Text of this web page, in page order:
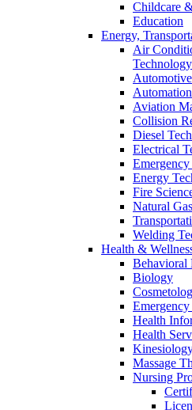
Childcare
Education
Energy,
Air
Technology
Automation
Aviation
Collision
Diesel
Electrical
Energy
Fire
Natural
Welding
Health &
Behavioral
Biology
Health
Health
Massage
Nursing